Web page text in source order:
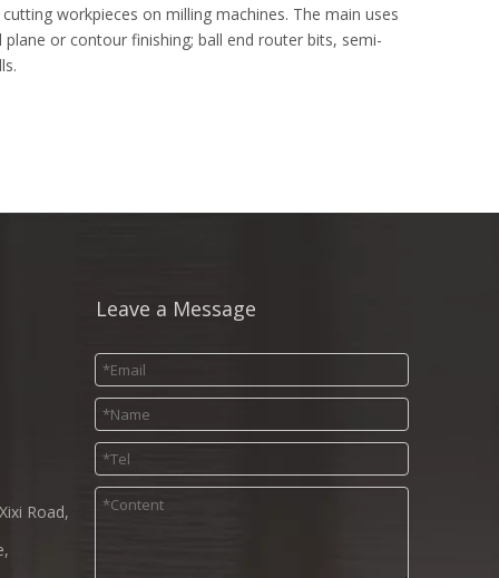
workpieces on milling machines. The main uses
or contour finishing; ball end router bits, semi-
Road,
Leave a Message